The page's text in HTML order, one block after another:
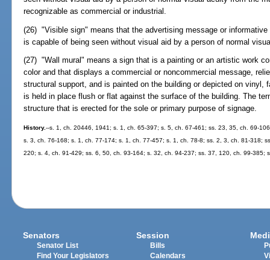
recognizable as commercial or industrial.
(26) "Visible sign" means that the advertising message or
is capable of being seen without visual aid by a person of normal
(27) "Wall mural" means a sign that is a painting or an artistic work
color and that displays a commercial or noncommercial message,
structural support, and is painted on the building or depicted on vinyl,
is held in place flush or flat against the surface of the building. The
structure that is erected for the sole or primary purpose of signage.
History.--s. 1, ch. 20446, 1941; s. 1, ch. 65-397; s. 5, ch. 67-461; ss. 23, 35, ch. 69-
s. 3, ch. 76-168; s. 1, ch. 77-174; s. 1, ch. 77-457; s. 1, ch. 78-8; ss. 2, 3, ch. 81-318;
220; s. 4, ch. 91-429; ss. 6, 50, ch. 93-164; s. 32, ch. 94-237; ss. 37, 120, ch. 99-385;
Senators
Senator List
Find Your Legislators
Session
Bills
Calendars